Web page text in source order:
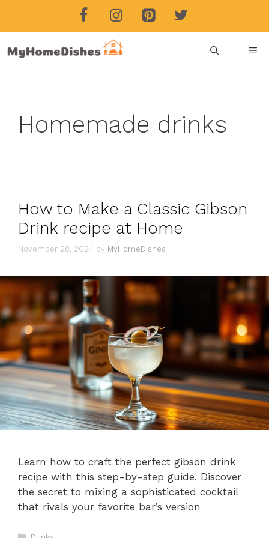
Homemade drinks
How to Make a Classic Gibson
Drink recipe at Home
November 28, 2024 by MyHomeDishes
Learn how to craft the perfect gibson drink
recipe with this step-by-step guide. Discover
the secret to mixing a sophisticated cocktail
that rivals your favorite bar’s version
Categories